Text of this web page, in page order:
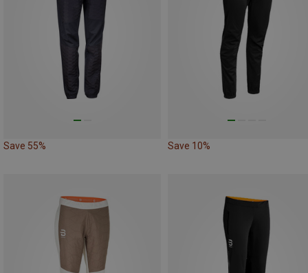
Save 55% Save 10%